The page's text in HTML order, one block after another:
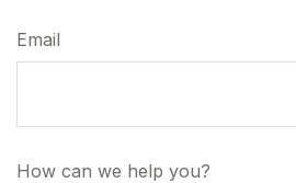
Email
How can we help you?